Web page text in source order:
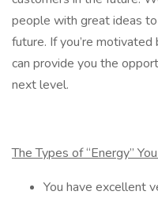
people with great ideas
future. If you’re
can provide you the
next level.
The Types of “Energy”
You have excellent